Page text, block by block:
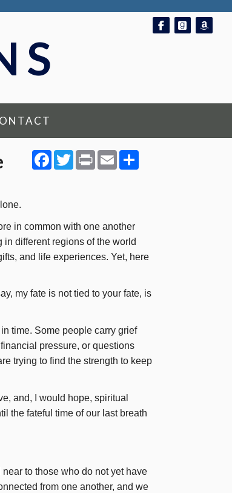
Follow on
Follow
Facebook
TwitterPrint Email
in common with one another
different regions of the world
and life experiences. Yet, here
my fate is not tied to your fate, is
time. Some people carry grief
pressure, or questions
trying to find the strength to keep
and, I would hope, spiritual
the fateful time of our last breath
to those who do not yet have
from one another, and we